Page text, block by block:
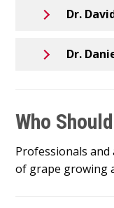
Dr.
Dr.
Who
Professionals
of grape growing